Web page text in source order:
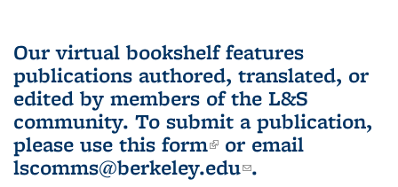
Our virtual bookshelf features
publications authored, translated, or
edited by members of the L&S
community. To submit a publication,
please use this form(link is external)
or email
lscomms@berkeley.edu(link sends e-
.